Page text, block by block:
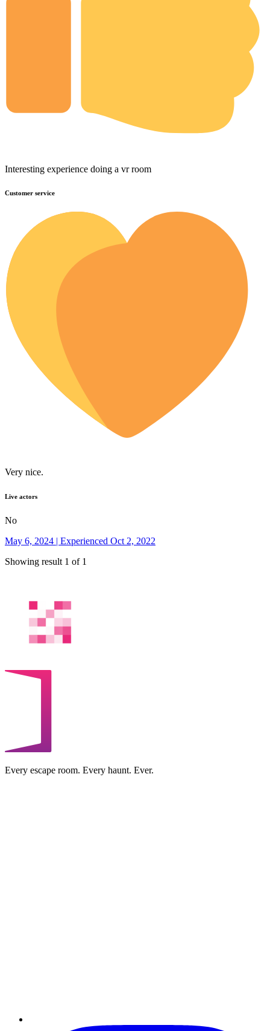
Interesting experience doing a vr room
Customer service
Very nice.
Live actors
No
May 6, 2024 | Experienced Oct 2, 2022
Showing result 1 of 1
Every escape room. Every haunt. Ever.